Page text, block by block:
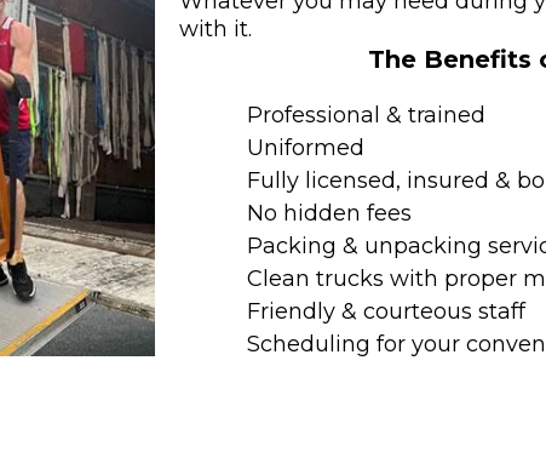
with it.
The Benefits
Professional & trained
Uniformed
Fully licensed, insured &
No hidden fees
Packing & unpacking
Clean trucks with proper
Friendly & courteous staff
Scheduling for your